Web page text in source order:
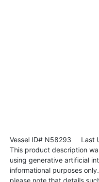
Vessel ID# N58293 Last
This product description
using generative artificial
informational purposes